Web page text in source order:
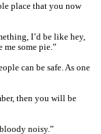
place that you now
I’d be like hey,
some pie.”
can be safe. As one
then you will be
noisy.”